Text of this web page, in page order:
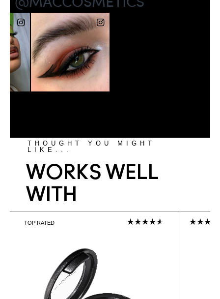
THOUGHT YOU MIGHT
LIKE...
WORKS WELL
WITH
TOP RATED